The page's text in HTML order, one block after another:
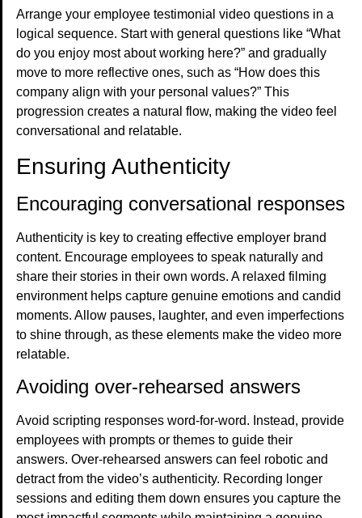
Arrange your employee testimonial video questions in a
logical sequence. Start with general questions like “What
do you enjoy most about working here?” and gradually
move to more reflective ones, such as “How does this
company align with your personal values?” This
progression creates a natural flow, making the video feel
conversational and relatable.
Ensuring Authenticity
Encouraging conversational responses
Authenticity is key to creating effective employer brand
content. Encourage employees to speak naturally and
share their stories in their own words. A relaxed filming
environment helps capture genuine emotions and candid
moments. Allow pauses, laughter, and even imperfections
to shine through, as these elements make the video more
relatable.
Avoiding over-rehearsed answers
Avoid scripting responses word-for-word. Instead, provide
employees with prompts or themes to guide their
answers. Over-rehearsed answers can feel robotic and
detract from the video’s authenticity. Recording longer
sessions and editing them down ensures you capture the